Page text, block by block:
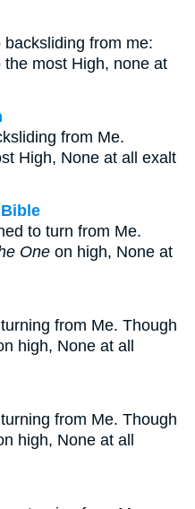
from me:
most High, none at
from Me.
High, None at all exalt
to turn from Me.
One on high, None at
from Me. Though
high, None at all
from Me. Though
high, None at all